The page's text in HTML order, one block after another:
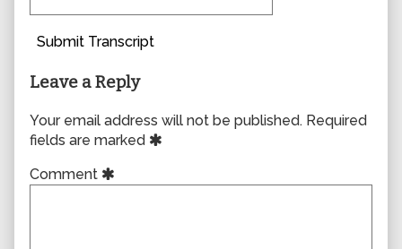
Submit Transcript
Leave a Reply
Your email address will not be published. Required
fields are marked
Comment